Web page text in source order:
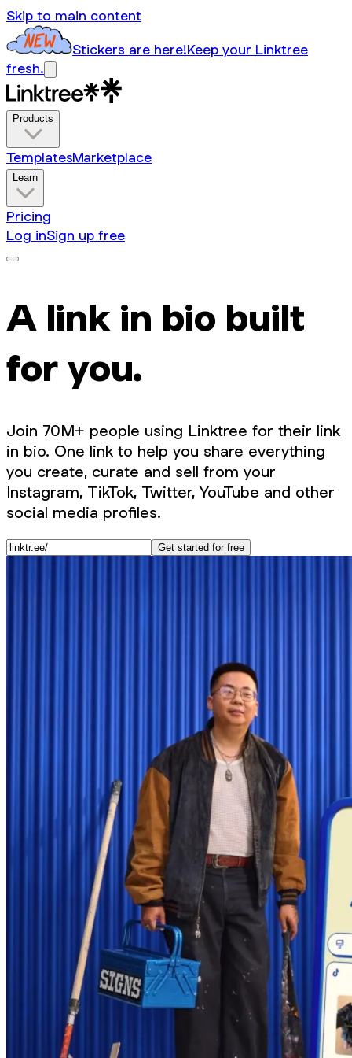
Skip to main content
Stickers are here!Keep your Linktree
fresh.
Products
TemplatesMarketplace
Learn
Pricing
Log inSign up free
A link in bio built
for you.
Join 70M+ people using Linktree for their link
in bio. One link to help you share everything
you create, curate and sell from your
Instagram, TikTok, Twitter, YouTube and other
social media profiles.
Get started for free